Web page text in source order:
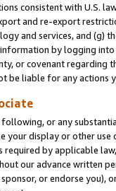
consistent with U.S.
and re-export
and services, and (g)
by logging
or covenant regarding
be liable for any actions
or any
your display or other
required by applicable
our advance written
or endorse you),